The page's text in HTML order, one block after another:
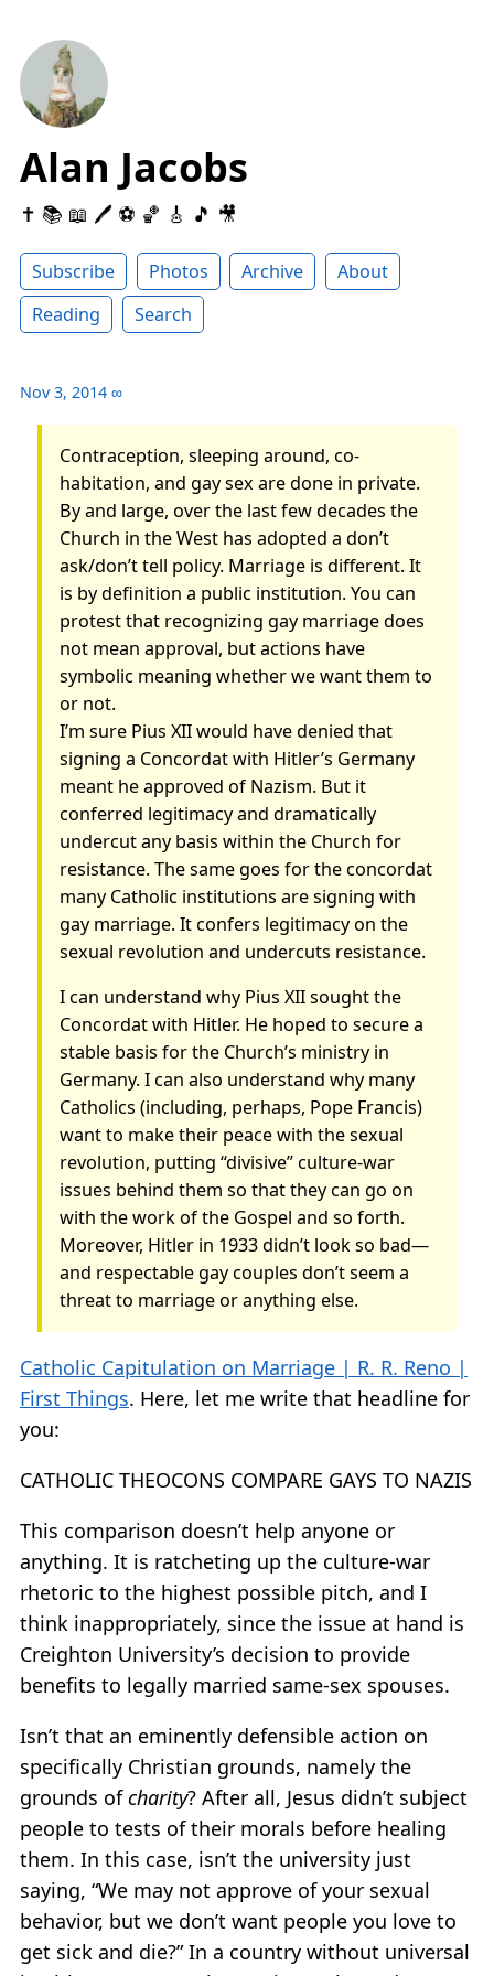
Alan Jacobs
✝️ 📚 📖 🖊 ⚽️ 🏀 🎸 🎵 🎥
Subscribe Photos Archive
About
Reading
Search
Nov 3, 2014 ∞
Contraception, sleeping around, co-
habitation, and gay sex are done in private.
By and large, over the last few decades the
Church in the West has adopted a don’t
ask/don’t tell policy. Marriage is different. It
is by definition a public institution. You can
protest that recognizing gay marriage does
not mean approval, but actions have
symbolic meaning whether we want them to
or not.
I’m sure Pius XII would have denied that
signing a Concordat with Hitler’s Germany
meant he approved of Nazism. But it
conferred legitimacy and dramatically
undercut any basis within the Church for
resistance. The same goes for the concordat
many Catholic institutions are signing with
gay marriage. It confers legitimacy on the
sexual revolution and undercuts resistance.
I can understand why Pius XII sought the
Concordat with Hitler. He hoped to secure a
stable basis for the Church’s ministry in
Germany. I can also understand why many
Catholics (including, perhaps, Pope Francis)
want to make their peace with the sexual
revolution, putting “divisive” culture-war
issues behind them so that they can go on
with the work of the Gospel and so forth.
Moreover, Hitler in 1933 didn’t look so bad—
and respectable gay couples don’t seem a
threat to marriage or anything else.
Catholic Capitulation on Marriage | R. R. Reno |
First Things. Here, let me write that headline for
you:
CATHOLIC THEOCONS COMPARE GAYS TO NAZIS
This comparison doesn’t help anyone or
anything. It is ratcheting up the culture-war
rhetoric to the highest possible pitch, and I
think inappropriately, since the issue at hand is
Creighton University’s decision to provide
benefits to legally married same-sex spouses.
Isn’t that an eminently defensible action on
specifically Christian grounds, namely the
grounds ofcharity? After all, Jesus didn’t subject
people to tests of their morals before healing
them. In this case, isn’t the university just
saying, “We may not approve of your sexual
behavior, but we don’t want people you love to
get sick and die?” In a country without universal